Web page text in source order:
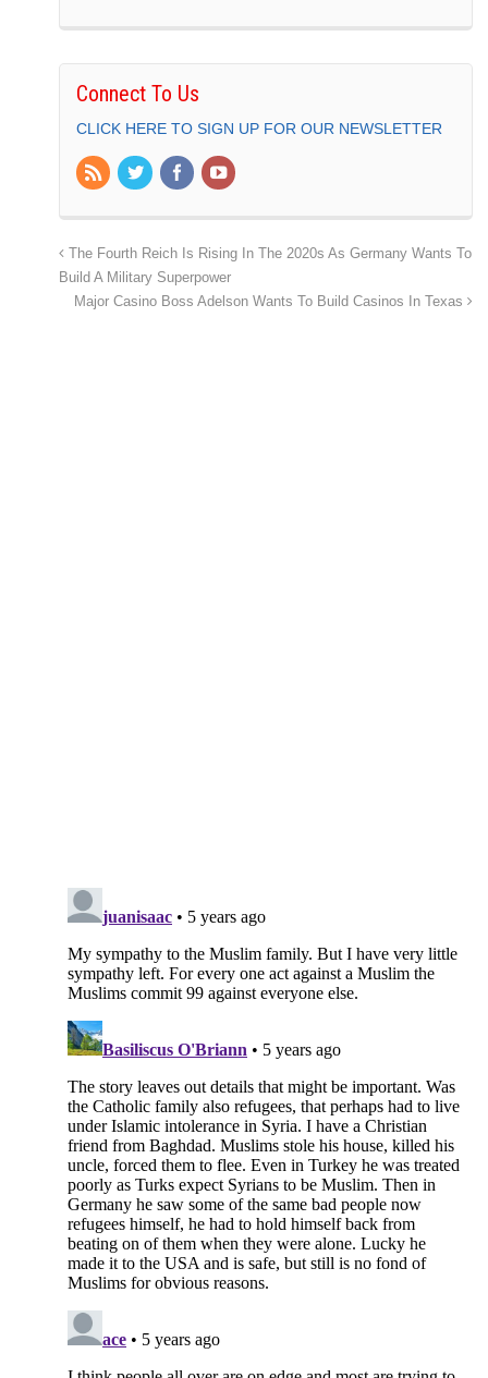
Connect To Us
CLICK HERE TO SIGN UP FOR OUR NEWSLETTER
The Fourth Reich Is Rising In The 2020s As Germany Wants To
Build A Military Superpower
Major Casino Boss Adelson Wants To Build Casinos In Texas